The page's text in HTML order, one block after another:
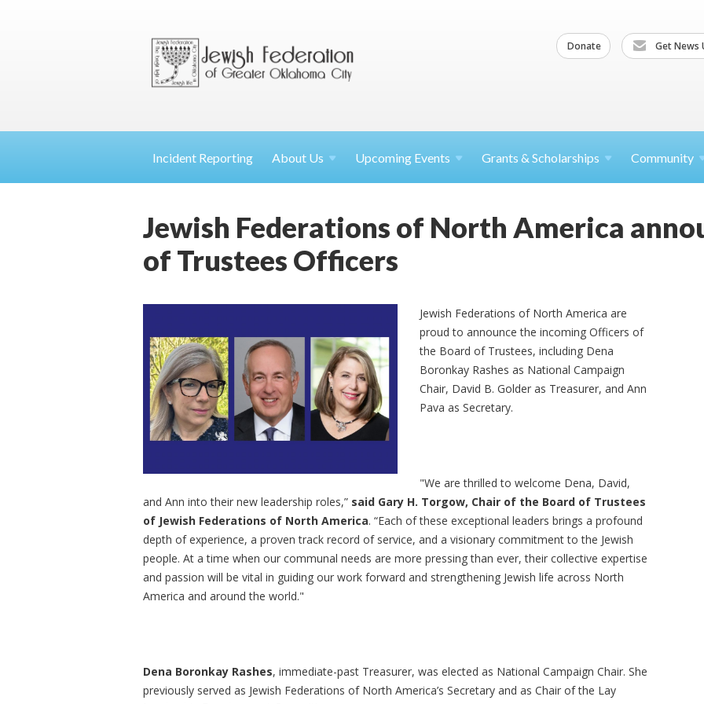
Donate Get News
Incident Reporting About Us Upcoming Events Grants & Scholarships Community
Jewish Federations of North America
of Trustees Officers
Jewish Federations of North America are
proud to announce the incoming Officers of
the Board of Trustees, including Dena
Boronkay Rashes as National Campaign
Chair, David B. Golder as Treasurer, and Ann
Pava as Secretary.
"We are thrilled to welcome Dena, David,
and Ann into their new leadership roles,” said Gary H. Torgow, Chair of the Board of Trustees
of Jewish Federations of North America. “Each of these exceptional leaders brings a profound
depth of experience, a proven track record of service, and a visionary commitment to the Jewish
people. At a time when our communal needs are more pressing than ever, their collective expertise
and passion will be vital in guiding our work forward and strengthening Jewish life across North
America and around the world."
Dena Boronkay Rashes, immediate-past Treasurer, was elected as National Campaign Chair. She
previously served as Jewish Federations of North America’s Secretary and as Chair of the Lay